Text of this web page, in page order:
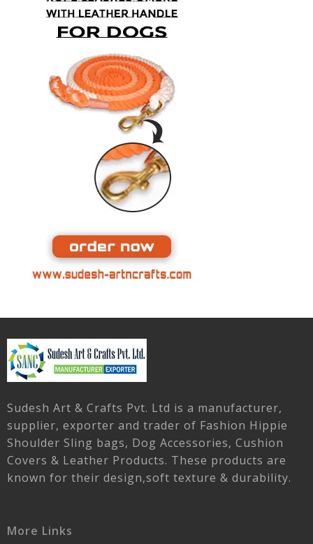
Sudesh Art & Crafts Pvt. Ltd is a manufacturer,
supplier, exporter and trader of Fashion Hippie
Shoulder Sling bags, Dog Accessories, Cushion
Covers & Leather Products. These products are
known for their design,soft texture & durability.
More Links